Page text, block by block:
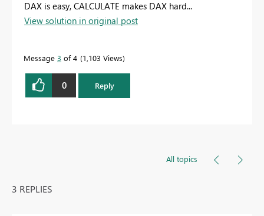
DAX is easy, CALCULATE makes DAX hard...
View solution in original post
Message 3 of 4 1,103 Views
0 Reply
All topics
3 REPLIES